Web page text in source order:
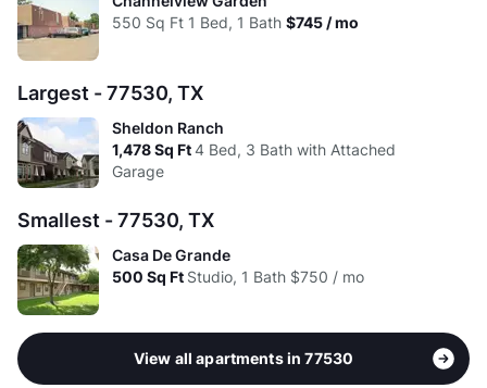
550 Sq Ft 1 Bed, 1 Bath $745 / mo
Largest - 77530, TX
Sheldon Ranch
1,478Sq Ft4 Bed, 3 Bath with Attached
Garage
Smallest - 77530, TX
Casa De Grande
500 Sq Ft Studio, 1 Bath $750 / mo
View all apartments in 77530